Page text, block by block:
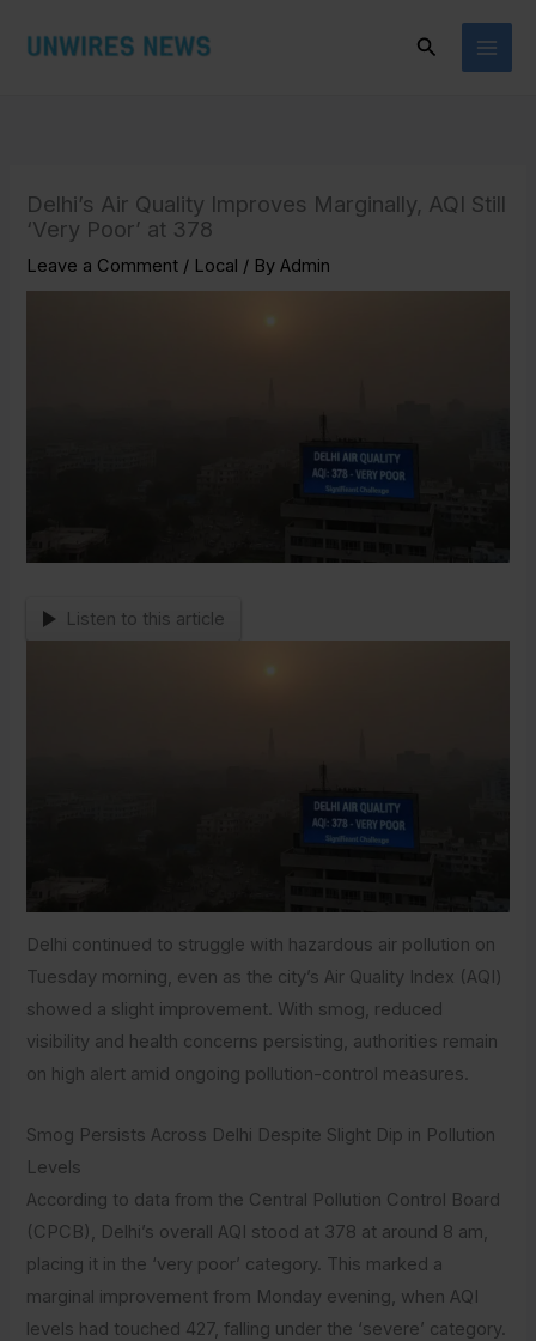
Search
Delhi’s Air Quality Improves Marginally, AQI Still
‘Very Poor’ at 378
Leave a Comment / Local / ByAdmin
Listen to this article
Delhi continued to struggle with hazardous air pollution on
Tuesday morning, even as the city’s Air Quality Index (AQI)
showed a slight improvement. With smog, reduced
visibility and health concerns persisting, authorities remain
on high alert amid ongoing pollution-control measures.
Smog Persists Across Delhi Despite Slight Dip in Pollution
Levels
According to data from the Central Pollution Control Board
(CPCB), Delhi’s overall AQI stood at 378 at around 8 am,
placing it in the ‘very poor’ category. This marked a
marginal improvement from Monday evening, when AQI
levels had touched 427, falling under the ‘severe’ category.